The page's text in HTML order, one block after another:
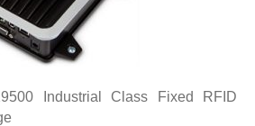
Industrial Class Fixed RFID